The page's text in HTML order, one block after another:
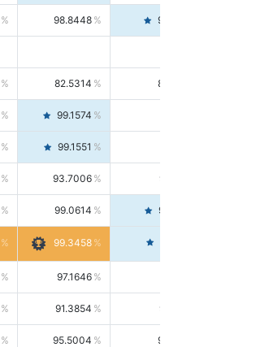
98.8448 99.4346
82.5314 84.5844
99.1574
99.1551
93.7006 98.0163
99.0614 99.4476
99.3458
97.1646
91.3854 93.8021
95.5004 98.4390